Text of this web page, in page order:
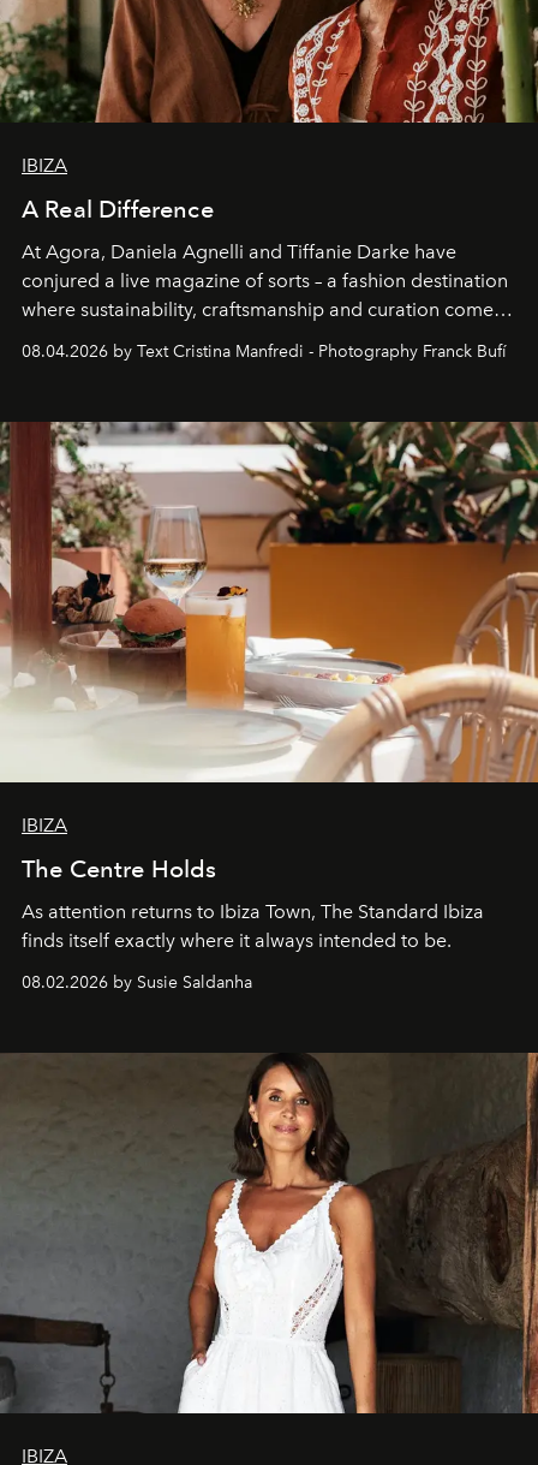
IBIZA
A Real Difference
At Agora, Daniela Agnelli and Tiffanie Darke have
conjured a live magazine of sorts – a fashion destination
where sustainability, craftsmanship and curation come
Business of Fashion as one of the world’s best fashion
can be.
08.04.2026 by Text Cristina Manfredi - Photography Franck Bufí
IBIZA
The Centre Holds
As attention returns to Ibiza Town, The Standard Ibiza
finds itself exactly where it always intended to be.
08.02.2026 by Susie Saldanha
IBIZA